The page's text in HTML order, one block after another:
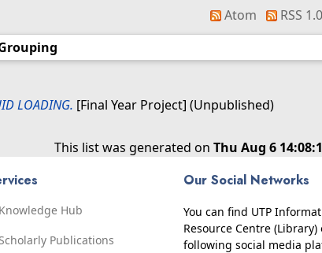
Atom RSS 1.0
LOADING. [Final Year Project] (Unpublished)
This list was generated on Thu Aug 6
Hub
Publications
Our Social Networks
You can find UTP
Resource Centre (Library)
following social media